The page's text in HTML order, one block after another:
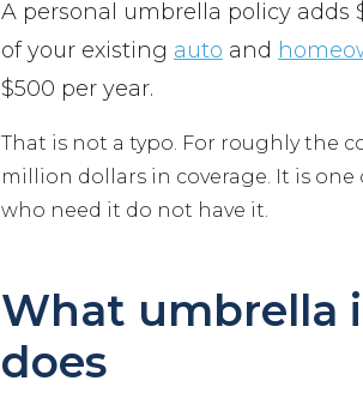
A personal umbrella policy
of your existing auto and
$500 per year.
That is not a typo. For roughly the
million dollars in coverage. It is
who need it do not have it.
What umbrella
does